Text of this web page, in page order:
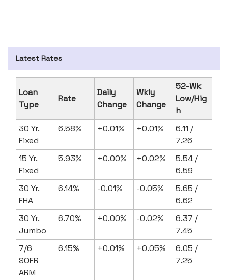
Latest Rates
Loan
Type
Rate
Daily
Change
Wkly
Change
52-Wk
Low/Hig
h
30 Yr.
Fixed
6.58% +0.01% +0.01%
6.11 /
7.26
15 Yr.
Fixed
5.93% +0.00% +0.02%
5.54 /
6.59
30 Yr.
FHA
6.14% -0.01% -0.05%
5.65 /
6.62
30 Yr.
Jumbo
6.70% +0.00% -0.02%
6.37 /
7.45
7/6
SOFR
ARM
6.15% +0.01% +0.05%
6.05 /
7.25